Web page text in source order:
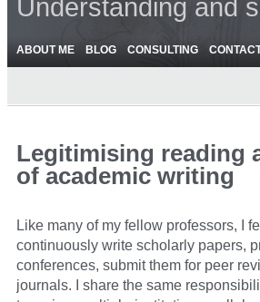
Understanding and
ABOUT ME BLOG CONSULTING
Legitimising reading
of academic writing
Like many of my fellow professors, I
continuously write scholarly papers,
conferences, submit them for peer
journals. I share the same